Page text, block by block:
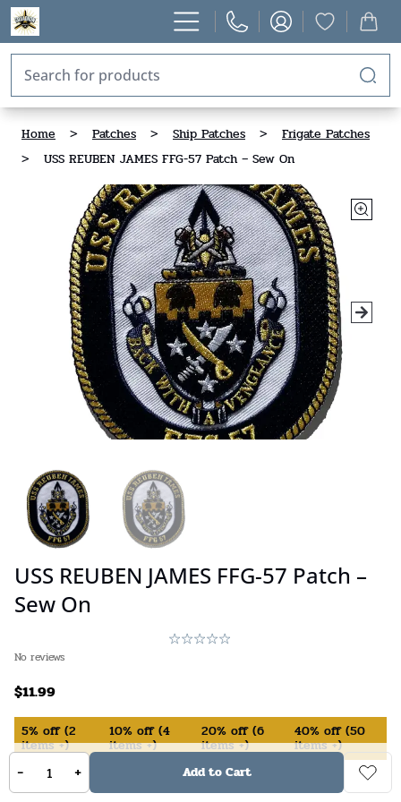
Home > Patches > Ship Patches >
Frigate Patches
>
USS REUBEN JAMES FFG-57 Patch – Sew On
USS REUBEN JAMES FFG-57 Patch –
Sew On
No reviews
$11.99
5% off (2
items +)
10% off (4
items +)
20% off (6
items +)
40% off (50
items +)
In Stock (available on backorder)
- + Add to Cart